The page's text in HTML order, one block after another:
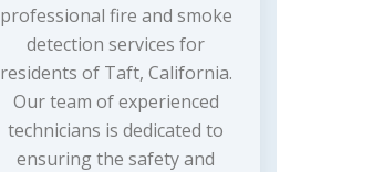
professional fire and smoke
detection services for
residents of Taft, California.
Our team of experienced
technicians is dedicated to
ensuring the safety and